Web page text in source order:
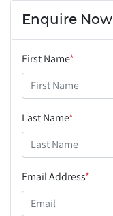
Enquire Now
First Name*
Last Name*
Email Address*